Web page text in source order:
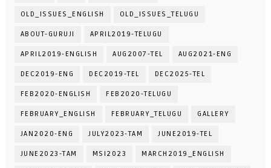
OLD_ISSUES_ENGLISH OLD_ISSUES_TELUGU
ABOUT-GURUJI APRIL2019-TELUGU
APRIL2019-ENGLISH AUG2007-TEL AUG2021-ENG
DEC2019-ENG DEC2019-TEL DEC2025-TEL
FEB2020-ENGLISH FEB2020-TELUGU
FEBRUARY_ENGLISH FEBRUARY_TELUGU GALLERY
JAN2020-ENG JULY2023-TAM JUNE2019-TEL
JUNE2023-TAM MSI2023 MARCH2019_ENGLISH